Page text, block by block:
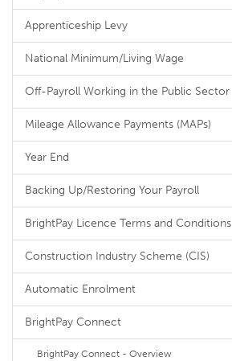
Apprenticeship Levy
National Minimum/Living Wage
Off-Payroll Working in the Public Sector
Mileage Allowance Payments (MAPs)
Year End
Backing Up/Restoring Your Payroll
BrightPay Licence Terms and Conditions
Construction Industry Scheme (CIS)
Automatic Enrolment
BrightPay Connect
BrightPay Connect - Overview